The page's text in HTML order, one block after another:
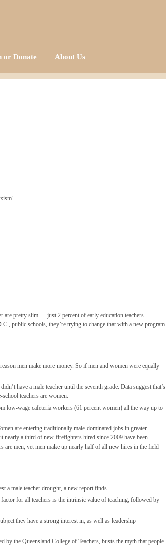
or Donate About Us
are pretty slim — just 2 percent of early education teachers
public schools, they’re trying to change that with a new program
men make more money. So if men and women were equally
have a male teacher until the seventh grade. Data suggest that’s
teachers are women.
low-wage cafeteria workers (61 percent women) all the way up to
are entering traditionally male-dominated jobs in greater
nearly a third of new firefighters hired since 2009 have been
are men, yet men make up nearly half of all new hires in the field
a male teacher drought, a new report finds.
for all teachers is the intrinsic value of teaching, followed by
they have a strong interest in, as well as leadership
the Queensland College of Teachers, busts the myth that people